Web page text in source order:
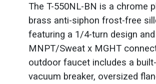
The T-550NL-BN is a chrome
brass anti-siphon frost-free
featuring a 1/4-turn design
MNPT/Sweat x MGHT
outdoor faucet includes a
vacuum breaker, oversized